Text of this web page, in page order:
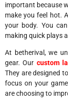
important because
make you feel hot.
your body. You
making quick plays
At betherival, we
gear. Our custom
They are designed
focus on your
are choosing to